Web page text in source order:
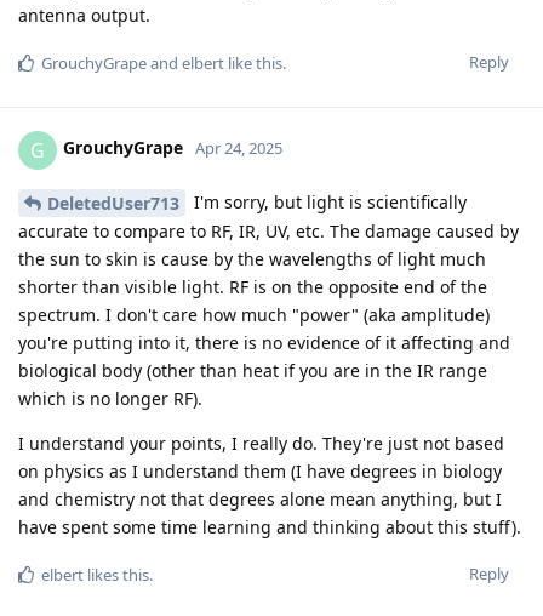
antenna output.
Reply
GrouchyGrapeand elbert like this.
G GrouchyGrape Apr 24, 2025
DeletedUser713
I'm sorry, but light is scientifically
accurate to compare to RF, IR, UV, etc. The damage caused by
the sun to skin is cause by the wavelengths of light much
shorter than visible light. RF is on the opposite end of the
spectrum. I don't care how much "power" (aka amplitude)
you're putting into it, there is no evidence of it affecting and
biological body (other than heat if you are in the IR range
which is no longer RF).
I understand your points, I really do. They're just not based
on physics as I understand them (I have degrees in biology
and chemistry not that degrees alone mean anything, but I
have spent some time learning and thinking about this stuff).
Reply
elbert likes this.